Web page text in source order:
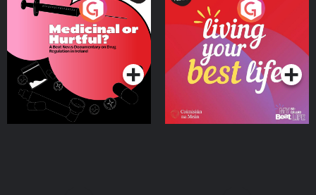
Medicinal or Hurtful? A
Beat News Documentary
on Drug Regulation in
IrelandPodcast Series
Living Your Best Life
Podcast Series